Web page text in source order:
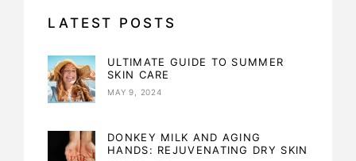
LATEST POSTS
ULTIMATE GUIDE TO SUMMER
SKIN CARE
MAY 9, 2024
DONKEY MILK AND AGING
HANDS: REJUVENATING DRY SKIN